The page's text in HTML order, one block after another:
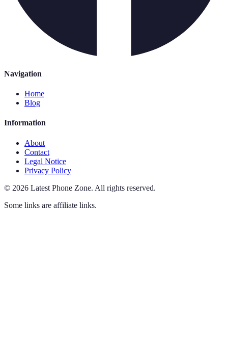
Navigation
Home
Blog
Information
About
Contact
Legal Notice
Privacy Policy
© 2026 Latest Phone Zone. All rights reserved.
Some links are affiliate links.